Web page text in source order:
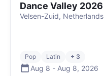
Dance Valley 2026
Velsen-Zuid, Netherlands
Pop Latin + 3
Aug 8 - Aug 8, 2026